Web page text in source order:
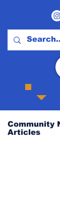
Community
Articles